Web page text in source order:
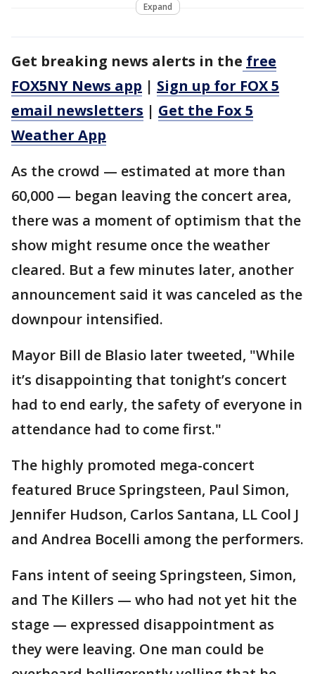
Expand
Get breaking news alerts in the free
FOX5NY News app | Sign up for FOX 5
email newsletters | Get the Fox 5
Weather App
As the crowd — estimated at more than
60,000 — began leaving the concert area,
there was a moment of optimism that the
show might resume once the weather
cleared. But a few minutes later, another
announcement said it was canceled as the
downpour intensified.
Mayor Bill de Blasio later tweeted, "While
it’s disappointing that tonight’s concert
had to end early, the safety of everyone in
attendance had to come first."
The highly promoted mega-concert
featured Bruce Springsteen, Paul Simon,
Jennifer Hudson, Carlos Santana, LL Cool J
and Andrea Bocelli among the performers.
Fans intent of seeing Springsteen, Simon,
and The Killers — who had not yet hit the
stage — expressed disappointment as
they were leaving. One man could be